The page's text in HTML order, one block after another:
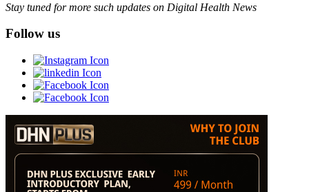
Stay tuned for more such updates on Digital Health News
Follow us